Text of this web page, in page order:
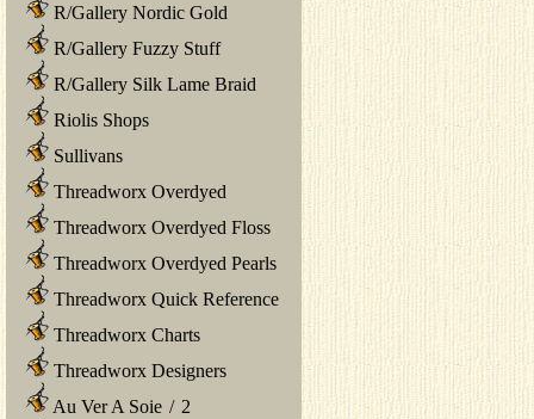
R/Gallery Nordic Gold
R/Gallery Fuzzy Stuff
R/Gallery Silk Lame Braid
Riolis Shops
Sullivans
Threadworx Overdyed
Threadworx Overdyed Floss
Threadworx Overdyed Pearls
Threadworx Quick Reference
Threadworx Charts
Threadworx Designers
Au Ver A Soie / 2